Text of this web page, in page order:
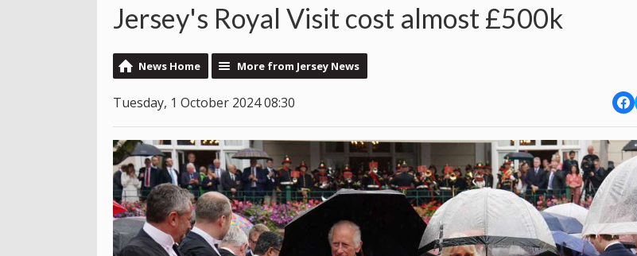
Jersey's Royal Visit cost almost £500k
News Home More from Jersey News
Tuesday, 1 October 2024 08:30